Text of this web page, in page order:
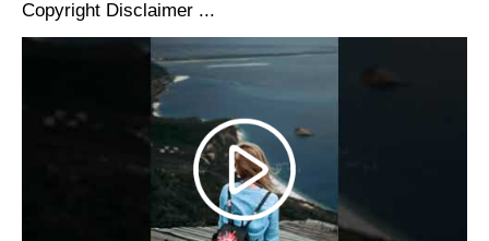
Copyright Disclaimer ...